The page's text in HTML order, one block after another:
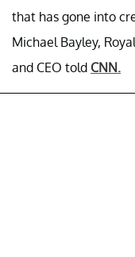
that has gone into
Michael Bayley,
and CEO told CNN.